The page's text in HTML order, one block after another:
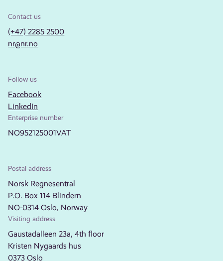
Contact us
(+47) 2285 2500
nr@nr.no
Follow us
Facebook
LinkedIn
Enterprise number
NO952125001VAT
Postal address
Norsk Regnesentral
P.O. Box 114 Blindern
NO-0314 Oslo, Norway
Visiting address
Gaustadalleen 23a, 4th floor
Kristen Nygaards hus
0373 Oslo